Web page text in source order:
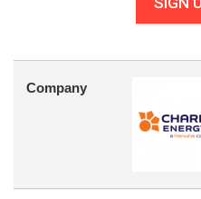
Company